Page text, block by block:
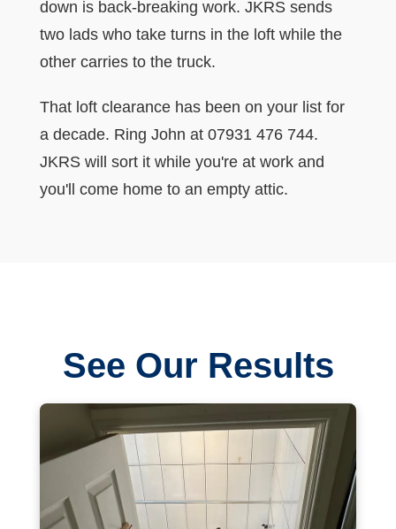
down is back-breaking work. JKRS sends
two lads who take turns in the loft while the
other carries to the truck.
That loft clearance has been on your list for
a decade. Ring John at 07931 476 744.
JKRS will sort it while you're at work and
you'll come home to an empty attic.
See Our Results